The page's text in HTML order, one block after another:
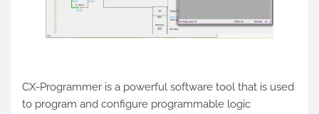
CX-Programmer is a powerful software tool that is used
to program and configure programmable logic